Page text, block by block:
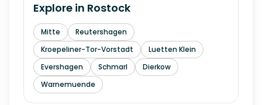
Explore in Rostock
Mitte
Reutershagen
Kroepeliner-Tor-Vorstadt
Luetten Klein
Evershagen
Schmarl
Dierkow
Warnemuende